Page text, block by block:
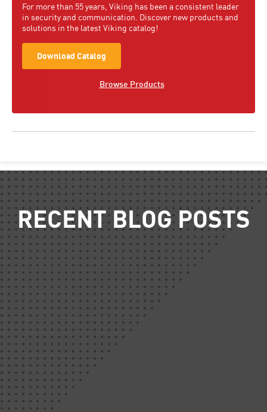
For more than 55 years, Viking has been a consistent leader
in security and communication. Discover new products and
solutions in the latest Viking catalog!
Download Catalog
Browse Products
RECENT BLOG POSTS